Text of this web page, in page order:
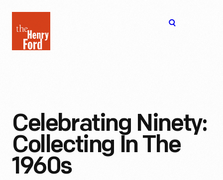
Henry
Ford
Celebrating Ninety:
Collecting In The
1960s